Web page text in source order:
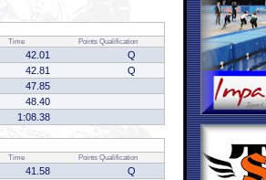
Time Points Qualification
42.01
Q
42.81
Q
47.85
48.40
1:08.38
Time Points Qualification
41.58
Q